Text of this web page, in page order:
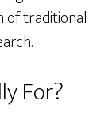
of traditional
For?